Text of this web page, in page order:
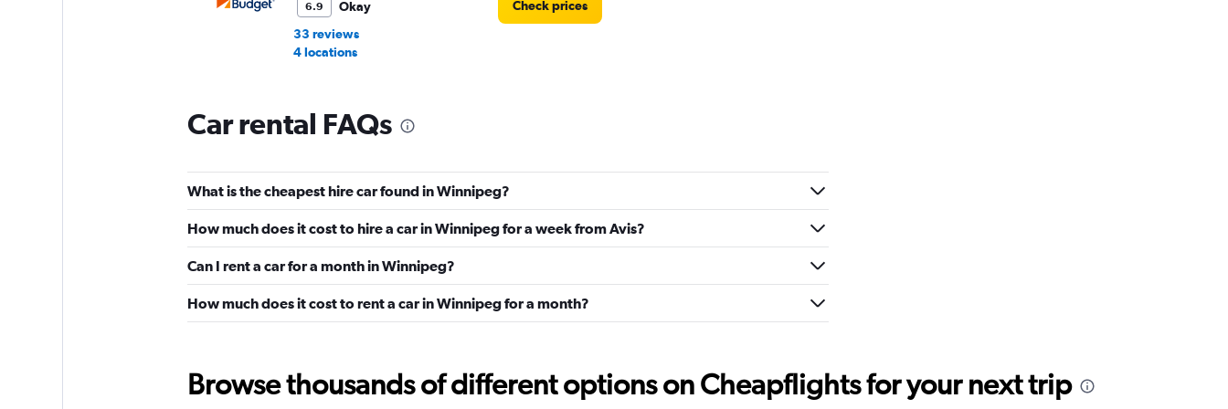
6.9
Okay
33 reviews
4 locations
Check prices
National
2 reviews
2 locations
Ace
10.0
Wonderful
Check prices
Car rental FAQs
What is the cheapest hire car found in Winnipeg?
How much does it cost to hire a car in Winnipeg for a week from Avis?
Can I rent a car for a month in Winnipeg?
How much does it cost to rent a car in Winnipeg for a month?
Browse thousands of different options on Cheapflights for your next trip